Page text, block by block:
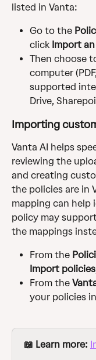
listed in Vanta:
Go to the
click Import
Then choose
computer
supported
Drive,
Importing
Vanta AI helps
reviewing the
and creating
the policies are in
mapping can help
policy may
the mappings
From the
Import policies
From the
your policies
📖 Learn more: